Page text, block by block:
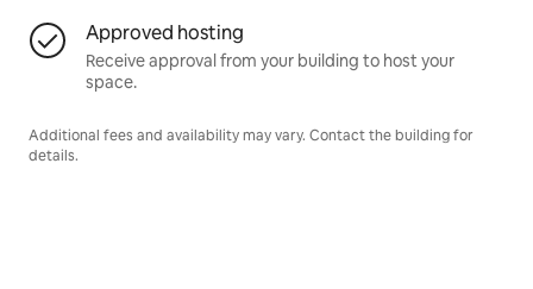
Approved hosting
Receive approval from your building to host your
space.
Additional fees and availability may vary. Contact the building for
details.